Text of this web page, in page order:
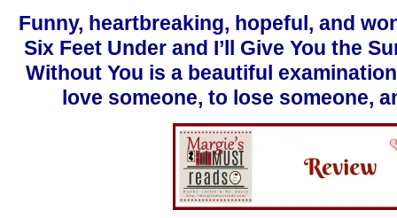
Funny, heartbreaking, hopeful, and
Six Feet Under and I’ll Give You the
Without You is a beautiful
love someone, to lose someone,